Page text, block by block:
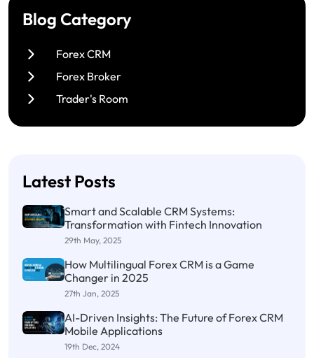
Blog Category
Forex CRM
Forex Broker
Trader's Room
Latest Posts
Smart and Scalable CRM Systems:
Transformation with Fintech Innovation
29th May, 2025
How Multilingual Forex CRM is a Game
Changer in 2025
27th Jan, 2025
AI-Driven Insights: The Future of Forex CRM
Mobile Applications
19th Dec, 2024